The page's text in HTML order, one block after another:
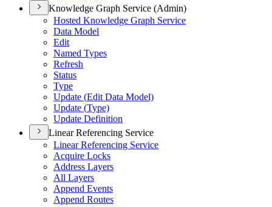
Knowledge Graph Service (Admin)
Hosted Knowledge Graph Service
Data Model
Edit
Named Types
Refresh
Status
Type
Update (Edit Data Model)
Update (Type)
Update Definition
Linear Referencing Service
Linear Referencing Service
Acquire Locks
Address Layers
All Layers
Append Events
Append Routes